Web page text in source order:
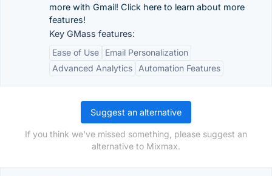
more with Gmail! Click here to learn about more
features!
Key GMass features:
Ease of Use
Email Personalization
Advanced Analytics
Automation Features
Suggest an alternative
If you think we've missed something, please suggest an
alternative to Mixmax.